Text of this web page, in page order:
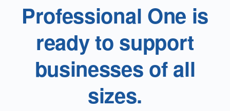
Professional One is
ready to support
businesses of all
sizes.